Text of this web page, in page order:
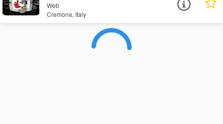
Web
Cremona, Italy